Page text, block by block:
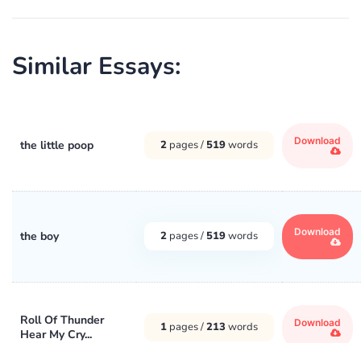
Similar Essays:
the little poop 2 pages / 519words Download
the boy 2 pages / 519words Download
Roll Of Thunder
Hear My Cry...
1 pages /213 words Download